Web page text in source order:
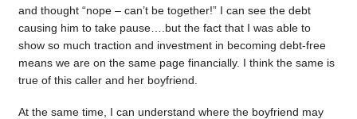
and thought “nope – can’t be together!” I can see the debt
causing him to take pause….but the fact that I was able to
show so much traction and investment in becoming debt-free
means we are on the same page financially. I think the same is
true of this caller and her boyfriend.
At the same time, I can understand where the boyfriend may